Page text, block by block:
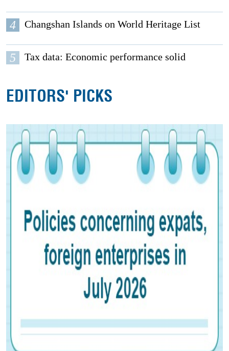
4 Changshan Islands on World Heritage List
5 Tax data: Economic performance solid
EDITORS' PICKS